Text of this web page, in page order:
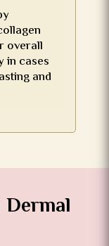
overall
in cases
and